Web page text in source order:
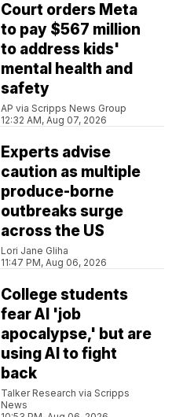
Court orders Meta
to pay $567 million
to address kids'
mental health and
safety
AP via Scripps News Group
12:32 AM, Aug 07, 2026
Experts advise
caution as multiple
produce-borne
outbreaks surge
across the US
Lori Jane Gliha
11:47 PM, Aug 06, 2026
College students
fear AI 'job
apocalypse,' but are
using AI to fight
back
Talker Research via Scripps
News